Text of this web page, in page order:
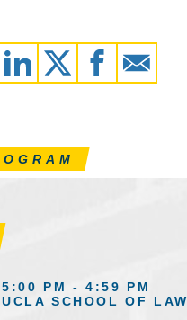
5:00 PM - 4:59 PM
UCLA SCHOOL OF LAW